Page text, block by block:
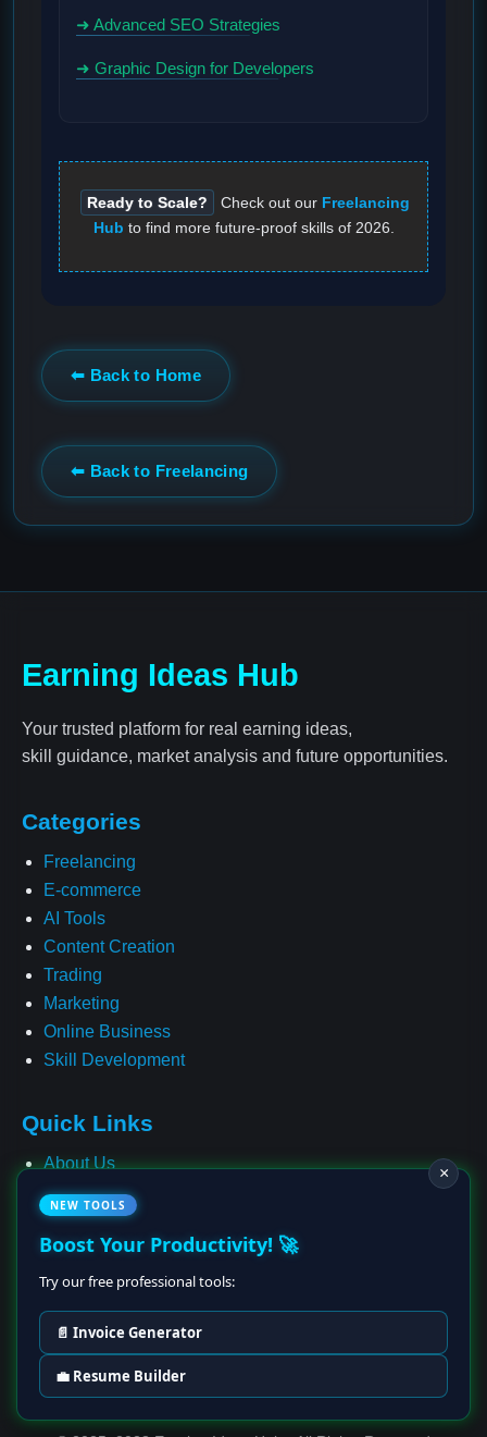
➜ Advanced SEO Strategies
➜ Graphic Design for Developers
Ready to Scale? Check out our Freelancing
Hub to find more future-proof skills of 2026.
⬅ Back to Home
⬅ Back to Freelancing
Earning Ideas Hub
Your trusted platform for real earning ideas,
skill guidance, market analysis and future opportunities.
Categories
Freelancing
E-commerce
AI Tools
Content Creation
Trading
Marketing
Online Business
Skill Development
Quick Links
About Us
Contact
Privacy Policy
Terms & Conditions
Cookie Policy
Disclaimer
×
NEW TOOLS
Boost Your Productivity! 🚀
Try our free professional tools:
📄 Invoice Generator
💼 Resume Builder